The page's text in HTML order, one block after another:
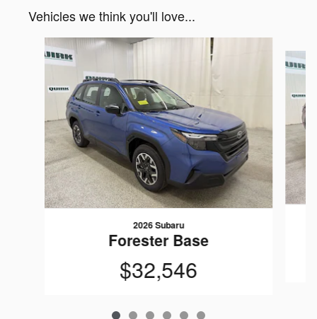
Vehicles we think you'll love...
Slide 1 of 6
2026 Subaru
Forester Base
$32,546